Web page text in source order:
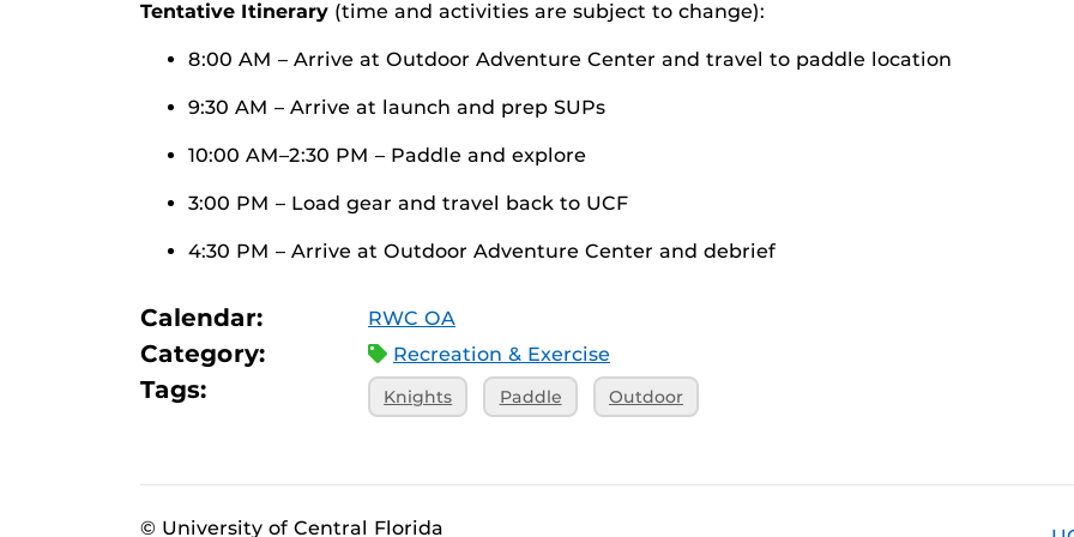
Tentative Itinerary (time and activities are subject to change):
8:00 AM – Arrive at Outdoor Adventure Center and travel to paddle location
9:30 AM – Arrive at launch and prep SUPs
10:00 AM–2:30 PM – Paddle and explore
3:00 PM – Load gear and travel back to UCF
4:30 PM – Arrive at Outdoor Adventure Center and debrief
Calendar: RWC OA
Category: Recreation & Exercise
Tags: Knights Paddle Outdoor
© University of Central Florida